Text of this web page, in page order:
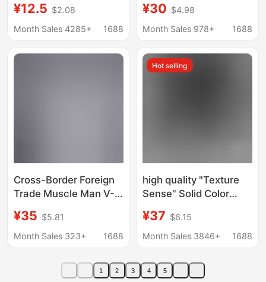
Shirt Ins Puffy
Handsome Retro Style
Men
¥12.5 $2.08
Month Sales 4285+
1688
Printed Shirt Men's
Niche Shuai Beach
Women
¥30 $4.98
Month Sales 978+
1688
Cross-Border Foreign
Trade Muscle Man V-
Casual American Style
Long-Sleeve Trendy
Collar Men's Shirt
¥35 $5.81
Month Sales 323+
1688
Hot selling
high quality "Texture
Sense" Solid Color
Sleeve Spring and
Autumn Loose Shirt
Casual Shirt
¥37 $6.15
Month Sales 3846+
1688
1 2 3 4 5